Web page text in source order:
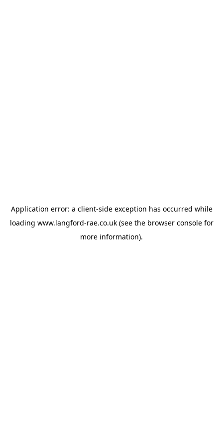
Application error: a client-side exception has occurred while
loading www.langford-rae.co.uk(see the browser consolefor
more information).